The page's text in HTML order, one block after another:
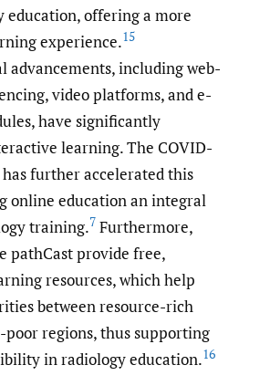
education, offering a more
experience.15
advancements, including web-
video platforms, and e-
have significantly
learning. The COVID-
has further accelerated this
online education an integral
training.7 Furthermore,
pathCast provide free,
resources, which help
between resource-rich
poor regions, thus supporting
in radiology education.16